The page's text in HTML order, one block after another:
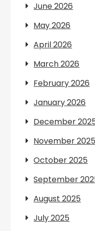
June 2026
May 2026
April 2026
March 2026
February 2026
January 2026
December
November 2025
October 2025
September
August 2025
July 2025